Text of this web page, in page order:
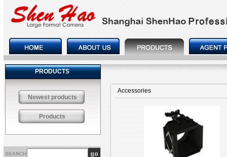
PRODUCTS
Newest products
Products
SEARCH
Accessories